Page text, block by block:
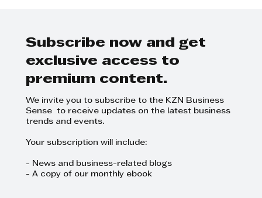
Subscribe now and get
exclusive access to
premium content.
We invite you to subscribe to the KZN Business
Sense to receive updates on the latest business
trends and events.
Your subscription will include:
- News and business-related blogs
- A copy of our monthly ebook